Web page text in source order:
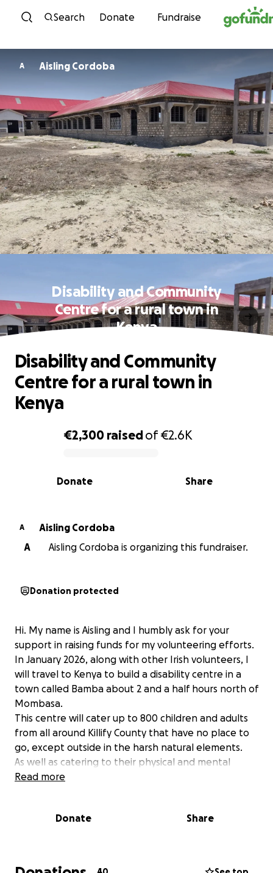
Skip to content
Search Donate Fundraise
A Aisling Cordoba
Disability and Community
Centre for a rural town in
Kenya
0% complete
€2,300 raisedof€2.6K
Share
Donate
Disability and Community
Centre for a rural town in
Kenya
A
Aisling Cordoba
A
Aisling Cordoba is organizing this fundraiser.
Donation protected
Hi. My name is Aisling and I humbly ask for your
support in raising funds for my volunteering efforts.
In January 2026, along with other Irish volunteers, I
will travel to Kenya to build a disability centre in a
town called Bamba about 2 and a half hours north of
Mombasa.
This centre will cater up to 800 children and adults
from all around Killify County that have no place to
go, except outside in the harsh natural elements.
As well as catering to their physical and mental
needs, there will also be rooms to teach sewing, hair
mental health in a purpose built structure.
travel, accommodation, materials, labour and
Read more
Donate Share